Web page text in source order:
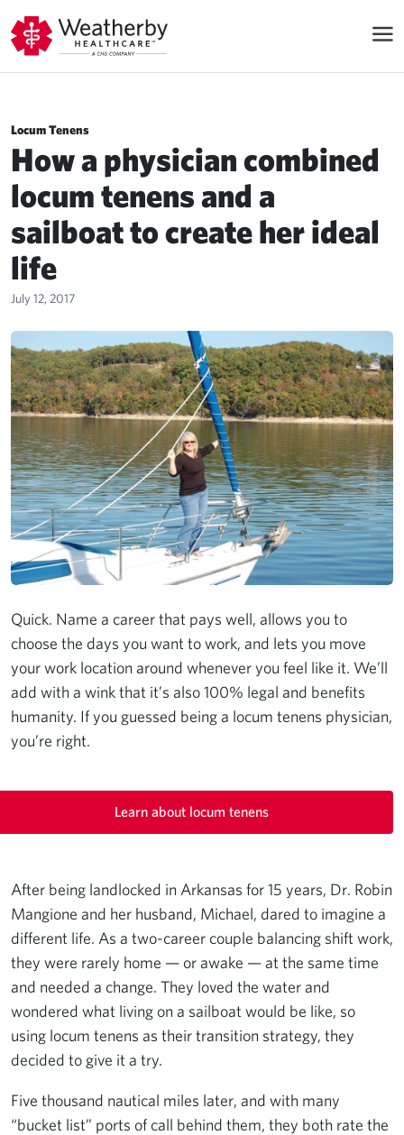
Locum Tenens
How a physician combined
locum tenens and a
sailboat to create her ideal
life
July 12, 2017
Quick. Name a career that pays well, allows you to
choose the days you want to work, and lets you move
your work location around whenever you feel like it. We’ll
add with a wink that it’s also 100% legal and benefits
humanity. If you guessed being a locum tenens physician,
you’re right.
Learn about locum tenens
After being landlocked in Arkansas for 15 years, Dr. Robin
Mangione and her husband, Michael, dared to imagine a
different life. As a two-career couple balancing shift work,
they were rarely home — or awake — at the same time
and needed a change. They loved the water and
wondered what living on a sailboat would be like, so
using locum tenens as their transition strategy, they
decided to give it a try.
Five thousand nautical miles later, and with many
“bucket list” ports of call behind them, they both rate the